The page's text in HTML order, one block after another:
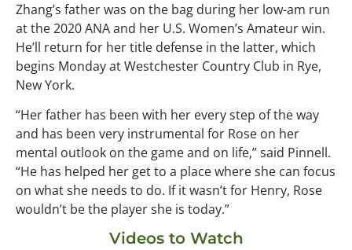
Zhang’s father was on the bag during her low-am run
at the 2020 ANA and her U.S. Women’s Amateur win.
He’ll return for her title defense in the latter, which
begins Monday at Westchester Country Club in Rye,
New York.
“Her father has been with her every step of the way
and has been very instrumental for Rose on her
mental outlook on the game and on life,” said Pinnell.
“He has helped her get to a place where she can focus
on what she needs to do. If it wasn’t for Henry, Rose
wouldn’t be the player she is today.”
Videos to Watch